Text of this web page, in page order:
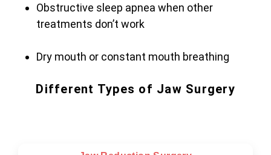
Obstructive sleep apnea when other
treatments don’t work
Dry mouth or constant mouth breathing
Different Types of Jaw Surgery